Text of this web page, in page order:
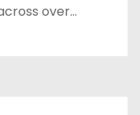
over…